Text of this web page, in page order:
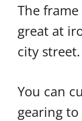
The
great at
city street.
You can
gearing